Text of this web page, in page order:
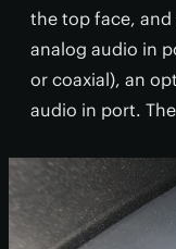
the top face,
analog audio in
or coaxial), an
audio in port.